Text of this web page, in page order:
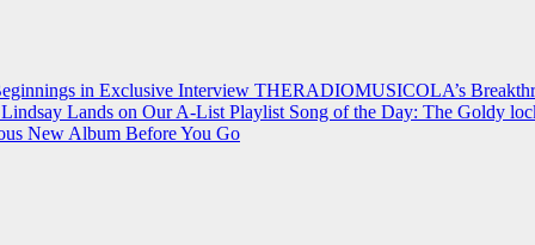
in Exclusive Interview THERADIOMUSICOLA’s
Lands on Our A-List Playlist Song of the Day: The Goldy
New Album Before You Go